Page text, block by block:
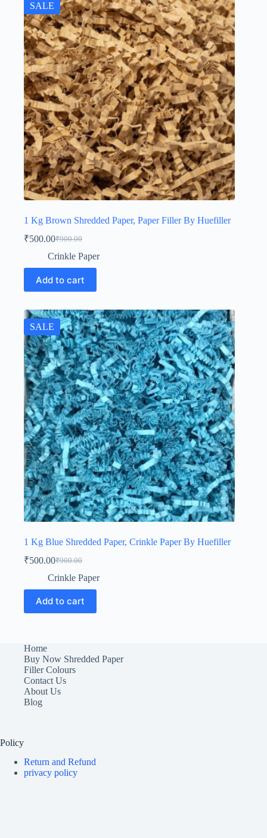
SALE
1 Kg Brown Shredded Paper, Paper Filler By Huefiller
₹900.00
Original
price
₹900.00.
₹500.00Current
price
₹500.00.
Crinkle Paper
Add to cart
SALE
1 Kg Blue Shredded Paper, Crinkle Paper By Huefiller
₹900.00
Original
price
₹900.00.
₹500.00Current
price
₹500.00.
Crinkle Paper
Add to cart
Home
Buy Now Shredded Paper
Filler Colours
Contact Us
About Us
Blog
Policy
Return and Refund
privacy policy